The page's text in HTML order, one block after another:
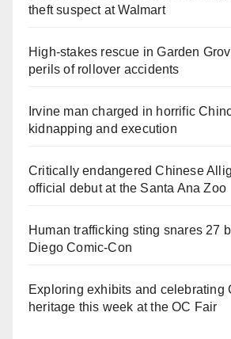
theft suspect at Walmart
High-stakes rescue in Garden
perils of rollover accidents
Irvine man charged in horrific
kidnapping and execution
Critically endangered Chinese
official debut at the Santa Ana Zoo
Human trafficking sting snares 27
Diego Comic-Con
Exploring exhibits and celebrating
heritage this week at the OC Fair